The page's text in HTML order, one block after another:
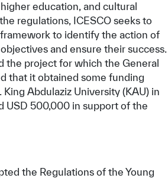
education, and cultural
regulations, ICESCO seeks to
to identify the action of
and ensure their success.
the project for which the General
that it obtained some funding
Abdulaziz University (KAU) in
USD 500,000 in support of the
the Regulations of the Young